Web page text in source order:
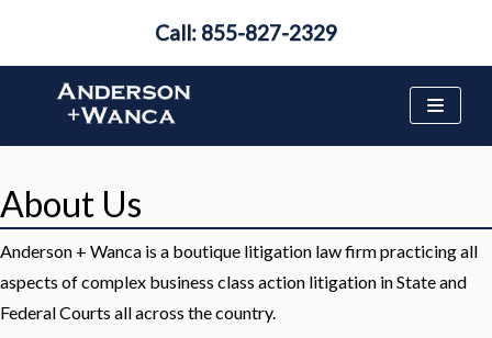
content
About Us
Anderson + Wanca is a boutique litigation law firm practicing all
aspects of complex business class action litigation in State and
Federal Courts all across the country.
Call: 855-827-2329